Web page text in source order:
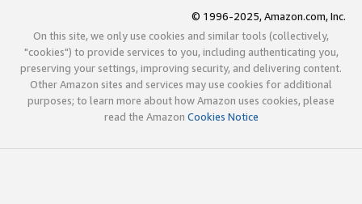
© 1996-2025, Amazon.com, Inc.
On this site, we only use cookies and similar tools (collectively,
"cookies") to provide services to you, including authenticating you,
preserving your settings, improving security, and delivering content.
Other Amazon sites and services may use cookies for additional
purposes; to learn more about how Amazon uses cookies, please
read the Amazon Cookies Notice